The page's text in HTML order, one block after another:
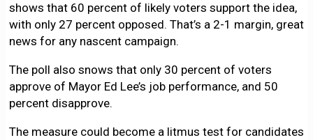
shows that 60 percent of likely voters support the idea,
with only 27 percent opposed. That’s a 2-1 margin, great
news for any nascent campaign.
The poll also snows that only 30 percent of voters
approve of Mayor Ed Lee’s job performance, and 50
percent disapprove.
The measure could become a litmus test for candidates